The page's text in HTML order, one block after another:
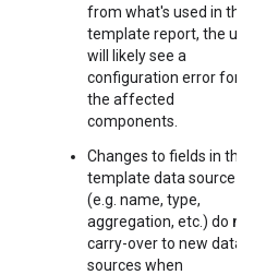
from what's used in the
template report, the
will likely see a
configuration error for
the affected
components.
Changes to fields in the
template data source
(e.g. name, type,
aggregation, etc.) do not
carry-over to new data
sources when